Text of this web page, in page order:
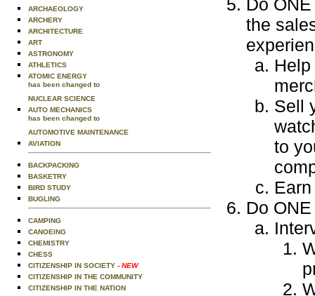
ARCHAEOLOGY
ARCHERY
ARCHITECTURE
ART
ASTRONOMY
ATHLETICS
ATOMIC ENERGY
has been changed to
NUCLEAR SCIENCE
AUTO MECHANICS
has been changed to
AUTOMOTIVE MAINTENANCE
AVIATION
BACKPACKING
BASKETRY
BIRD STUDY
BUGLING
CAMPING
CANOEING
CHEMISTRY
CHESS
CITIZENSHIP IN SOCIETY - NEW
CITIZENSHIP IN THE COMMUNITY
CITIZENSHIP IN THE NATION
Do
the
Sell
to
Do